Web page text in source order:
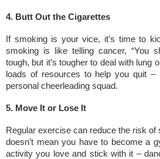
4. Butt Out the Cigarettes
If smoking is your vice, it’s time to
smoking is like telling cancer, “You
tough, but it’s tougher to deal with lung
loads of resources to help you quit –
personal cheerleading squad.
5. Move It or Lose It
Regular exercise can reduce the risk
doesn’t mean you have to become a
activity you love and stick with it –